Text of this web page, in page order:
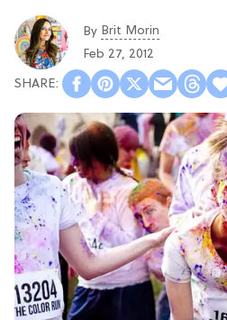
By Brit Morin
Feb 27, 2012